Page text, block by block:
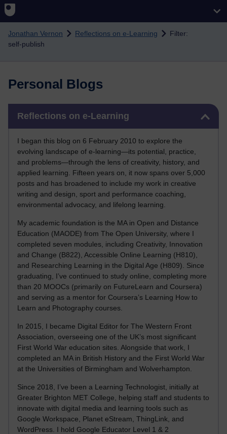
Skip to main content
Jonathan Vernon Reflections on e-Learning
Filter:
self-publish
Personal Blogs
Reflections on e-Learning
I began this blog on 6 February 2010 to explore the
evolving landscape of e-learning—its potential, practice,
and problems—through the lens of creativity, history, and
applied learning. Fifteen years on, it now spans over 5,000
posts and has broadened to include my work in creative
writing and design, sport and performance coaching,
environmental advocacy, and lifelong learning.
My academic foundation is the MA in Open and Distance
Education (MAODE) from The Open University, where I
completed seven modules, including Creativity, Innovation
and Change (B822), Accessible Online Learning (H810),
and Researching Learning in the Digital Age (H809). Since
graduating, I’ve continued to study online, completing more
than 20 MOOCs (primarily on FutureLearn and Coursera)
and serving as a mentor for Coursera’s Learning How to
Learn and Photography courses.
In 2015, I became Digital Editor for The Western Front
Association, overseeing one of the UK’s most significant
First World War education sites. Alongside that work, I
completed an MA in British History and the First World War
at the Universities of Birmingham and Wolverhampton.
Since 2018, I’ve been a Learning Technologist, initially at
Greater Brighton MET College, helping staff and students to
innovate with digital media and learning tools such as
Google Workspace, Planet eStream, ThingLink, and
WordPress. I hold Google Educator Level 1 & 2